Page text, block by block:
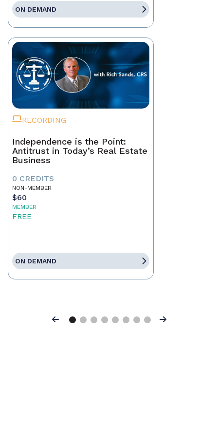
ON DEMAND
RECORDING
Independence is the Point:
Antitrust in Today’s Real Estate
Business
0 CREDITS
NON-MEMBER
$60
MEMBER
FREE
ON DEMAND
Previous Next